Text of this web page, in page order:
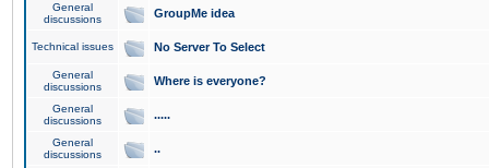
General
discussions
GroupMe idea
Technical issues No Server To Select
General
discussions
Where is everyone?
General
discussions
.....
General
discussions
..